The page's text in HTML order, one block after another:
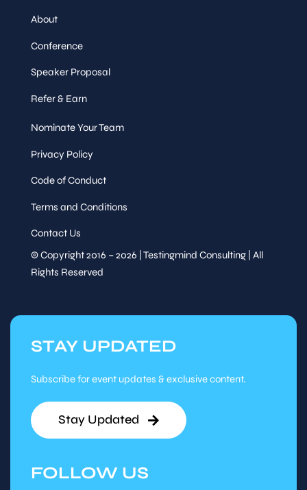
About
Conference
Speaker Proposal
Refer & Earn
Nominate Your Team
Privacy Policy
Code of Conduct
Terms and Conditions
Contact Us
© Copyright 2016 – 2026 | Testingmind Consulting | All
Rights Reserved
STAY UPDATED
Subscribe for event updates & exclusive content.
Stay Updated
FOLLOW US